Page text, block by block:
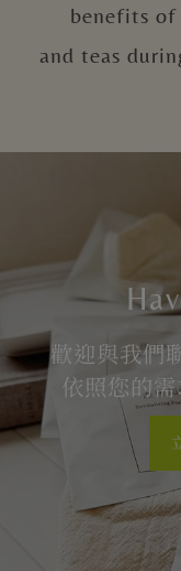
benefits
and teas
歡迎與我們
依照您的